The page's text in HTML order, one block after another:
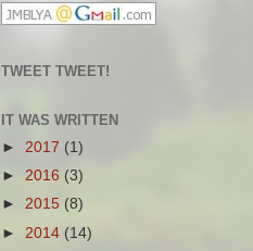
TWEET TWEET!
IT WAS WRITTEN
► 2017 (1)
► 2016 (3)
► 2015 (8)
► 2014 (14)